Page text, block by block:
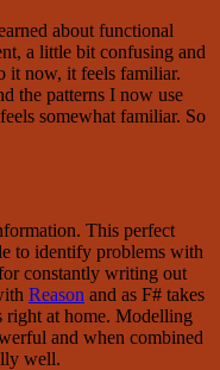
about functional
a little bit confusing and
it now, it feels familiar.
the patterns I now use
somewhat familiar. So
This perfect
to identify problems with
constantly writing out
Reason and as F# takes
right at home. Modelling
and when combined
well.